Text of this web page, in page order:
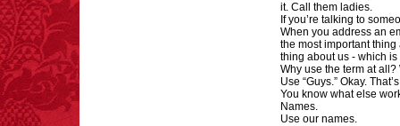
it. Call them ladies.
If you’re talking to
When you address an
the most important thing
thing about us - which
Why use the term at
Use “Guys.” Okay.
You know what else
Names.
Use our names.